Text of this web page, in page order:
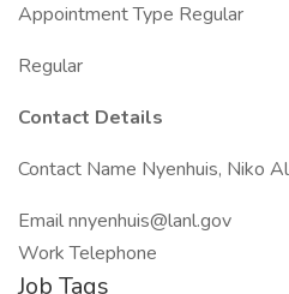
Appointment Type Regular
Regular
Contact Details
Contact Name Nyenhuis, Niko
Emailnnyenhuis@lanl.gov
Work Telephone
Job Tags